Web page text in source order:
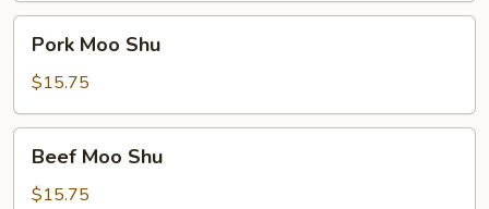
Moo
Shu
Pork Moo Shu
$15.75
Moo
Shu
Beef Moo Shu
$15.75